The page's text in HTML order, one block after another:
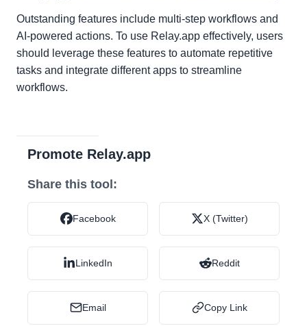
Outstanding features include multi-step workflows and
AI-powered actions. To use Relay.app effectively, users
should leverage these features to automate repetitive
tasks and integrate different apps to streamline
workflows.
Promote Relay.app
Share this tool:
Facebook X (Twitter)
LinkedIn Reddit
Email Copy Link